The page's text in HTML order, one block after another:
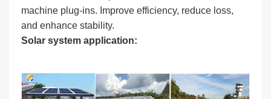
machine plug-ins. Improve efficiency, reduce loss,
and enhance stability.
Solar system application: